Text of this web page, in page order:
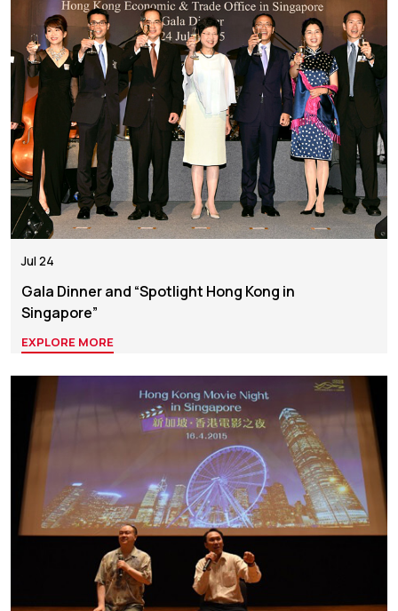
Jul 24
Gala Dinner and “Spotlight Hong Kong in
Singapore”
EXPLORE MORE